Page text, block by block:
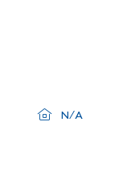
N/A